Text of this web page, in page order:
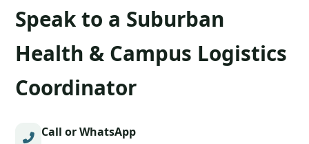
Speak to a Suburban
Health & Campus Logistics
Coordinator
Call or WhatsApp